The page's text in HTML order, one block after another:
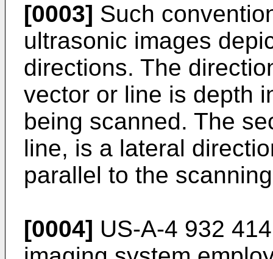
[0003] Such
ultrasonic images
directions. The
vector or line is depth
being scanned. The
line, is a lateral
parallel to the
[0004] US-A-4 932